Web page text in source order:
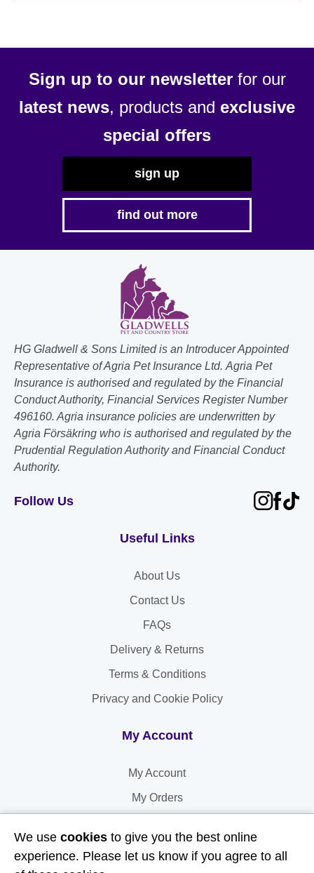
Sign up to our newsletterfor our
latest news, products and exclusive
special offers
sign up
find out more
HG Gladwell & Sons Limited is an Introducer Appointed
Representative of Agria Pet Insurance Ltd. Agria Pet
Insurance is authorised and regulated by the Financial
Conduct Authority, Financial Services Register Number
496160. Agria insurance policies are underwritten by
Agria Försäkring who is authorised and regulated by the
Prudential Regulation Authority and Financial Conduct
Authority.
Follow Us
Useful Links
About Us
Contact Us
FAQs
Delivery & Returns
Terms & Conditions
Privacy and Cookie Policy
My Account
My Account
My Orders
My Information
We use cookies to give you the best online
experience. Please let us know if you agree to all